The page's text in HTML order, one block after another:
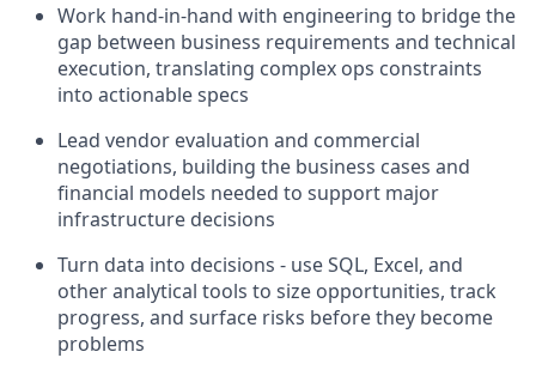
Work hand-in-hand with engineering to bridge the
gap between business requirements and technical
execution, translating complex ops constraints
into actionable specs
Lead vendor evaluation and commercial
negotiations, building the business cases and
financial models needed to support major
infrastructure decisions
Turn data into decisions - use SQL, Excel, and
other analytical tools to size opportunities, track
progress, and surface risks before they become
problems